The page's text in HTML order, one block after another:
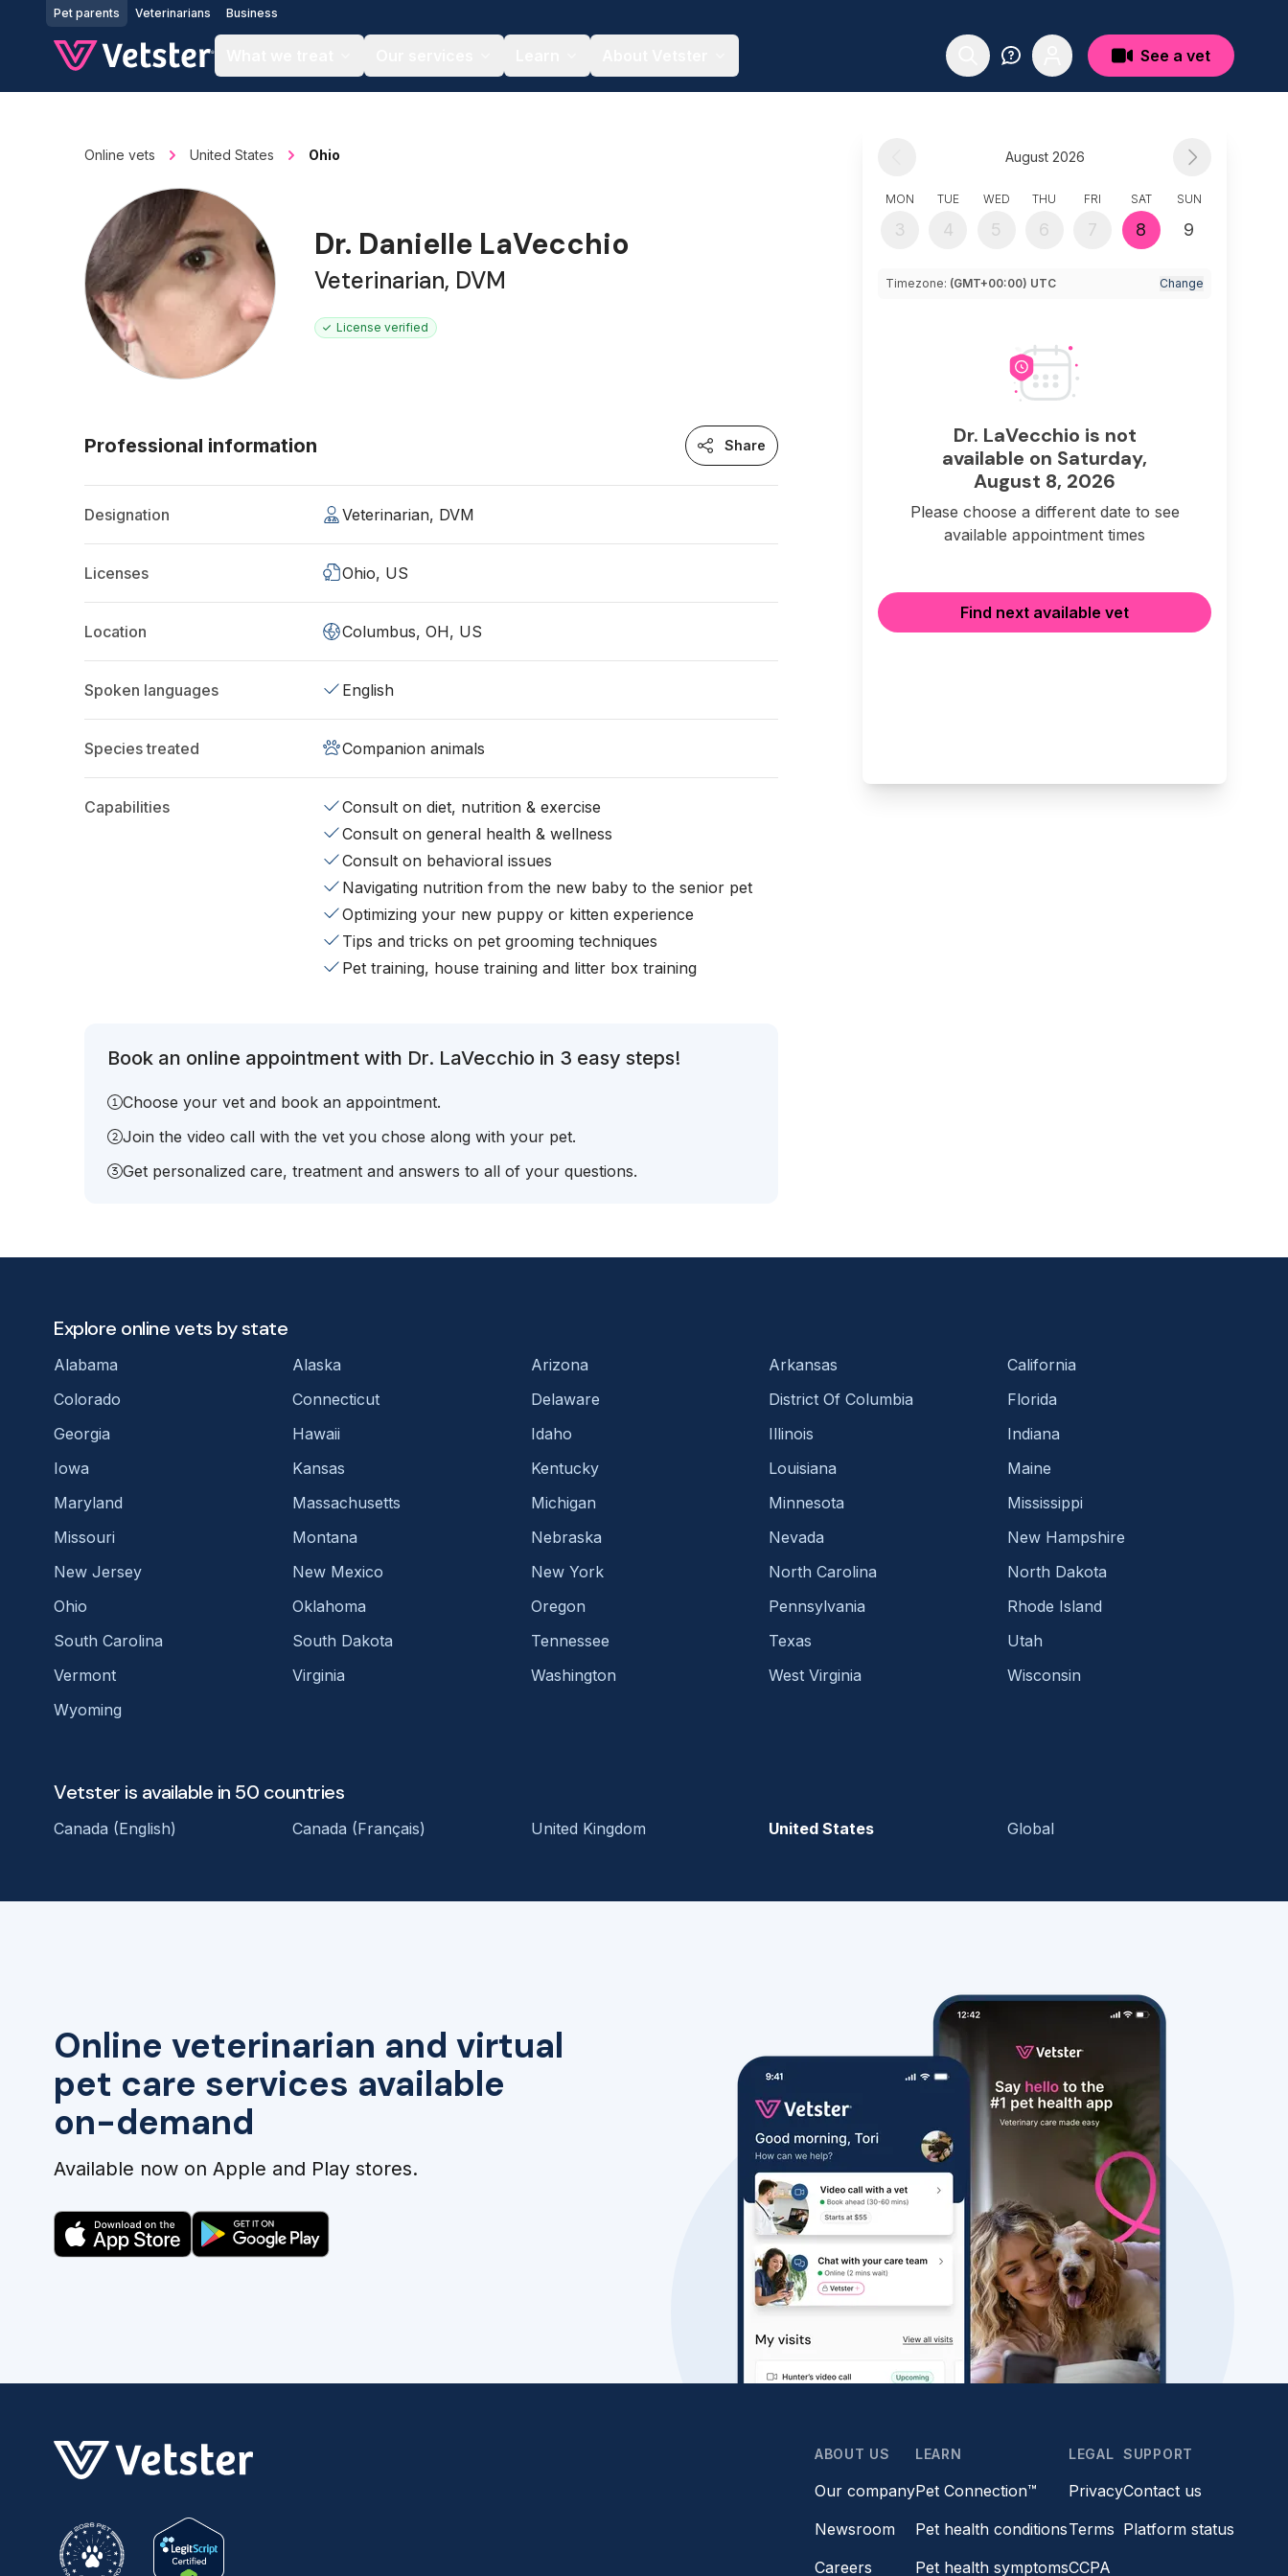
Jump to main content
Pet parents Veterinarians Business
See a vet
Online vets United States Ohio
Dr. Danielle LaVecchio
Veterinarian, DVM
License verified
Professional information Share
Designation Veterinarian, DVM
Licenses Ohio, US
Location Columbus, OH, US
Spoken languages English
Species treated Companion animals
Capabilities
Consult on diet, nutrition & exercise
Consult on general health & wellness
Consult on behavioral issues
Navigating nutrition from the new baby to the senior pet
Optimizing your new puppy or kitten experience
Tips and tricks on pet grooming techniques
Pet training, house training and litter box training
Book an online appointment with Dr. LaVecchio in 3 easy steps!
Choose your vet and book an appointment.
Join the video call with the vet you chose along with your pet.
Get personalized care, treatment and answers to all of your questions.
August 2026
MON
3
TUE
4
WED
5
THU
6
FRI
7
SAT
8
SUN
9
Timezone: (GMT+00:00) UTC Change
Dr. LaVecchio is not
available on Saturday,
August 8, 2026
Please choose a different date to see
available appointment times
Find next available vet
Online veterinarian and virtual
pet care services available
on-demand
Available now on Apple and Play stores.
Explore online vets by state
Alabama Alaska Arizona Arkansas
California
Colorado
Connecticut Delaware District Of Columbia
Florida
Georgia
Hawaii Idaho Illinois
Indiana
Iowa
Kansas Kentucky Louisiana
Maine
Maryland
Massachusetts Michigan Minnesota
Mississippi
Missouri
Montana Nebraska Nevada
New Hampshire
New Jersey
New Mexico New York North Carolina
North Dakota
Ohio
Oklahoma Oregon Pennsylvania
Rhode Island
South Carolina
South Dakota Tennessee Texas
Utah
Vermont
Virginia Washington West Virginia
Wisconsin
Wyoming
Vetster is available in 50 countries
Canada (English) Canada (Français) United Kingdom United States Global
ABOUT US
Our company
Newsroom
Careers
LEARN
Pet Connection™
Pet health conditions
Pet health symptoms
LEGAL
Privacy
Terms
CCPA
SUPPORT
Contact us
Platform status